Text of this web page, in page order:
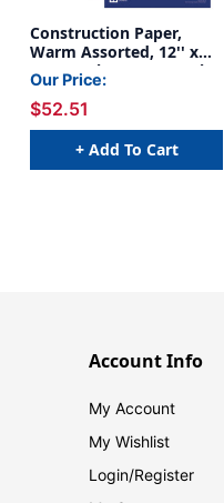
Construction Paper,
Warm Assorted, 12'' x
18'', 50 Sheets Per Pack,
5 Packs - PAC102948-5
Our Price:
$52.51
+ Add To Cart
Account Info
My Account
My Wishlist
Login/Register